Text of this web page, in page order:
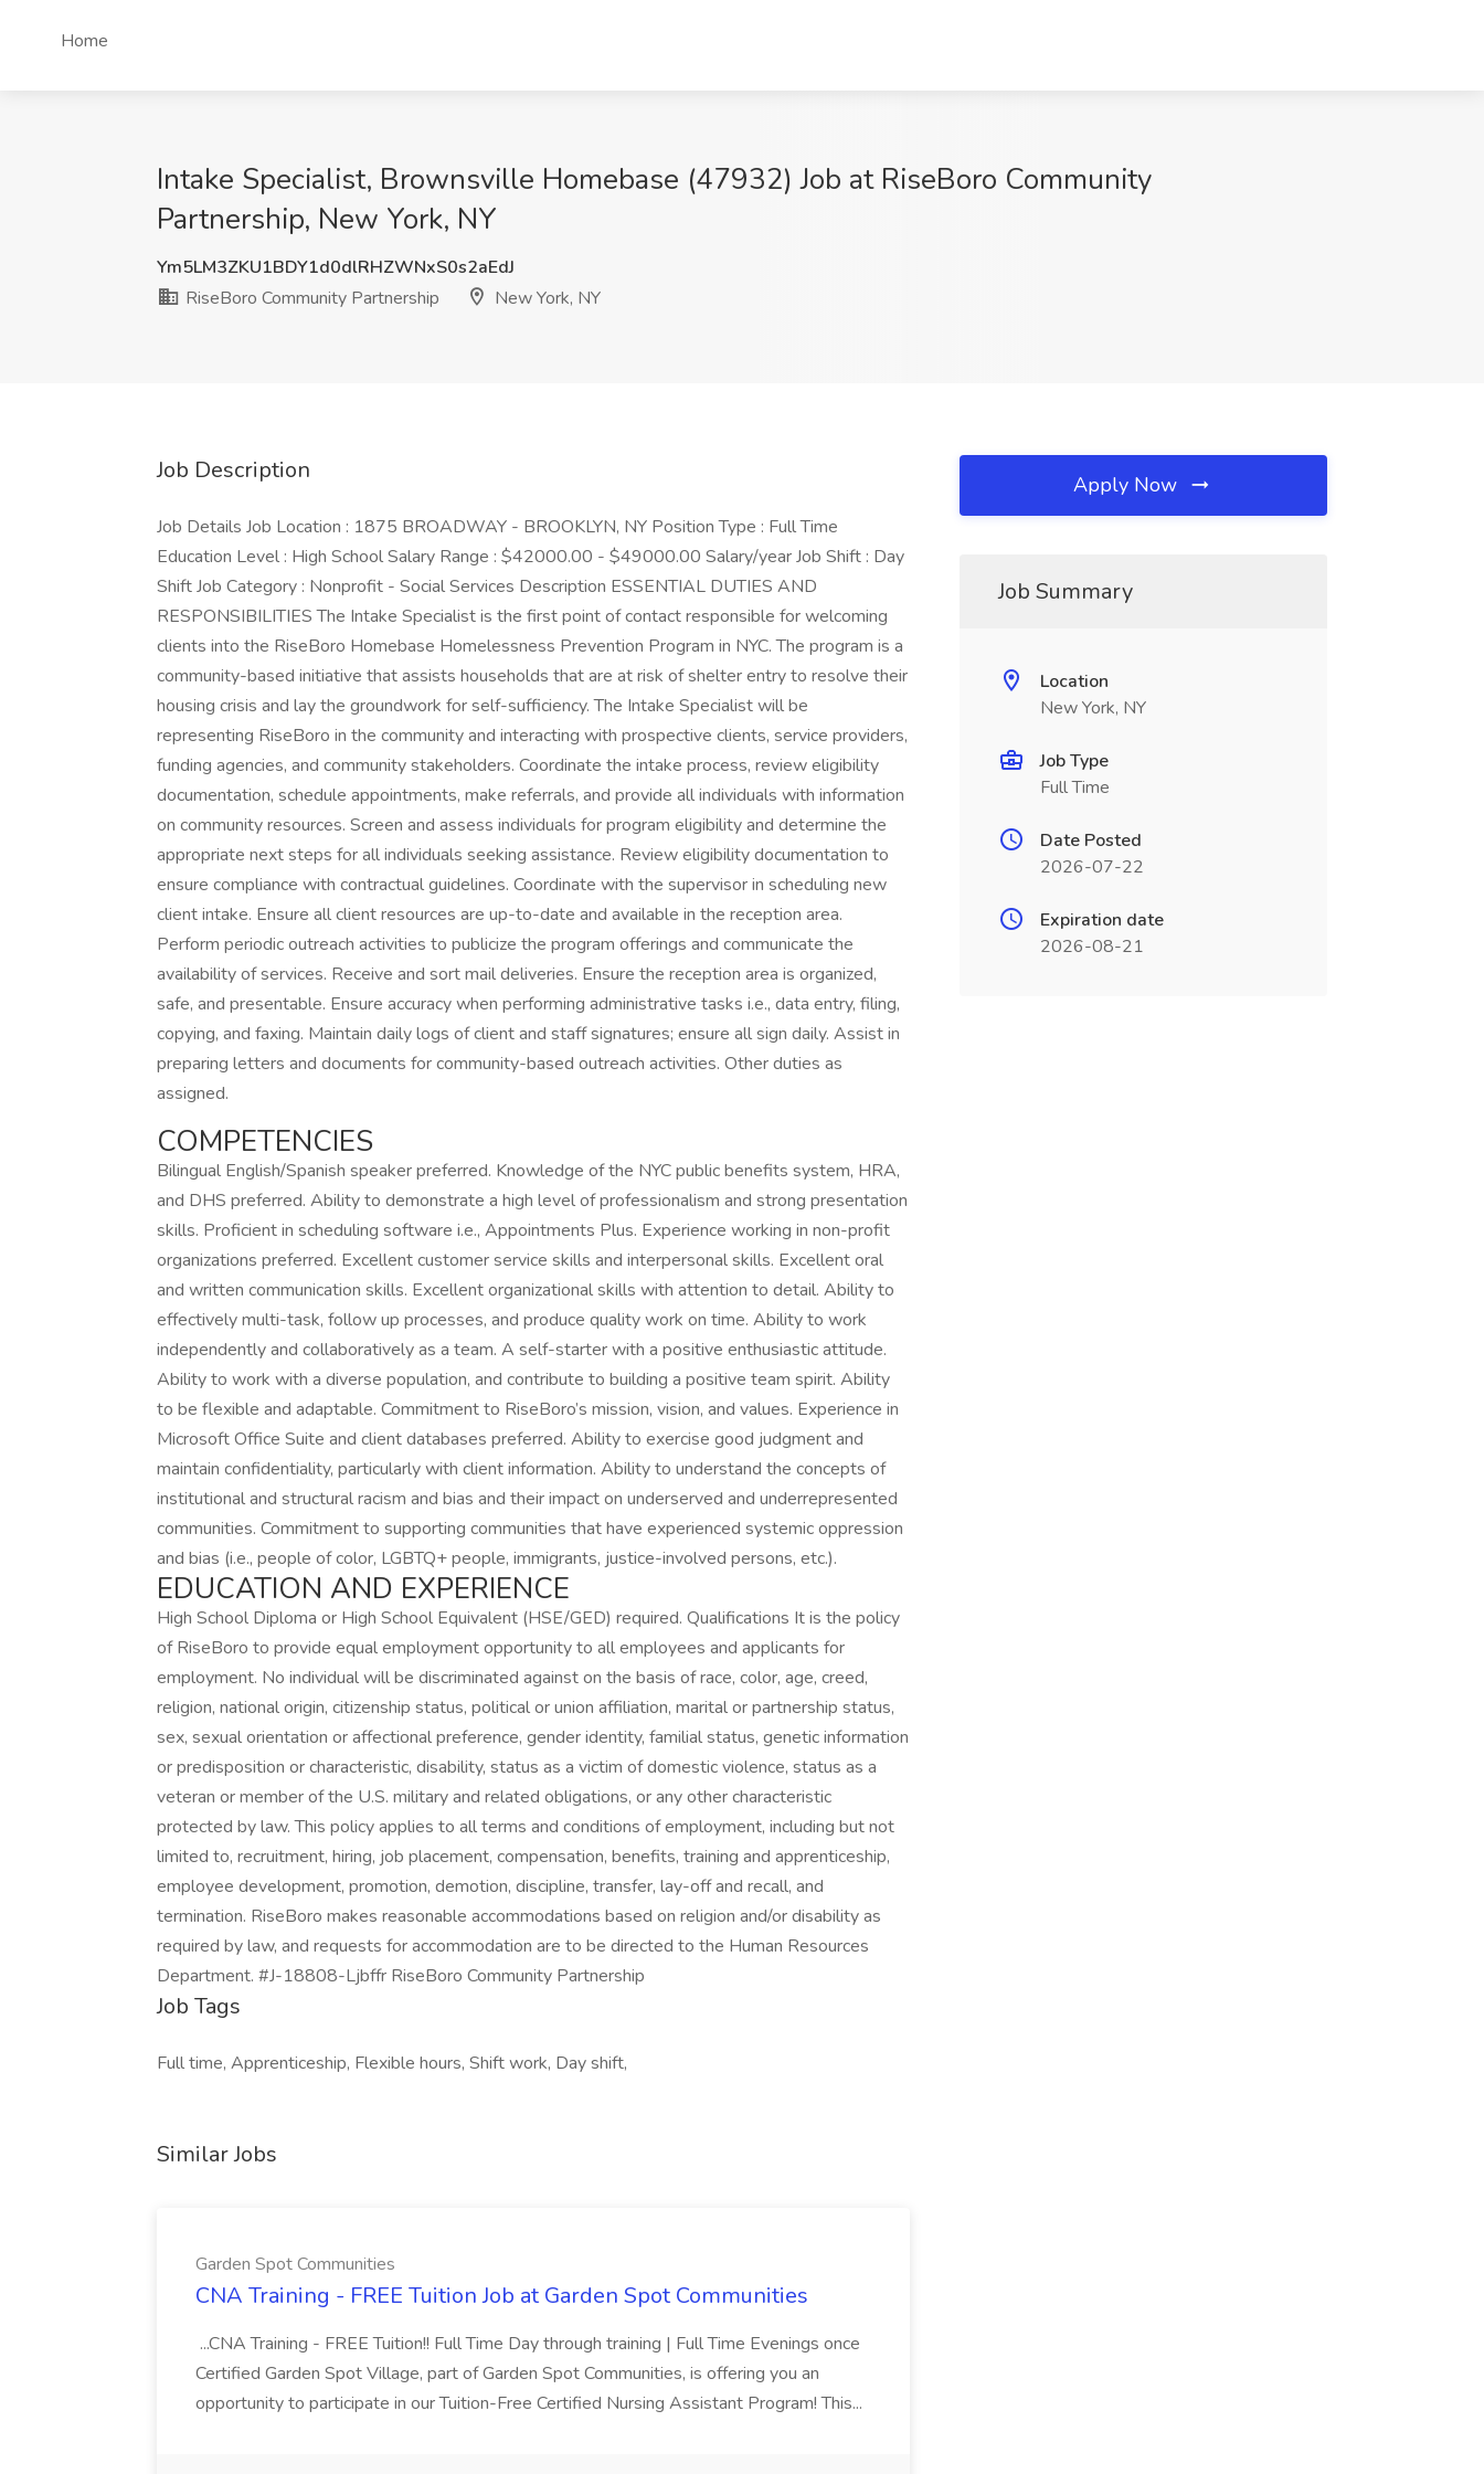
Home
Intake Specialist, Brownsville Homebase (47932) Job at RiseBoro Community
Partnership, New York, NY
Ym5LM3ZKU1BDY1d0dlRHZWNxS0s2aEdJ
RiseBoro Community Partnership
New York, NY
Job Description
Job Details Job Location : 1875 BROADWAY - BROOKLYN, NY Position Type : Full Time
Education Level : High School Salary Range : $42000.00 - $49000.00 Salary/year Job Shift : Day
Shift Job Category : Nonprofit - Social Services Description ESSENTIAL DUTIES AND
RESPONSIBILITIES The Intake Specialist is the first point of contact responsible for welcoming
clients into the RiseBoro Homebase Homelessness Prevention Program in NYC. The program is a
community-based initiative that assists households that are at risk of shelter entry to resolve their
housing crisis and lay the groundwork for self-sufficiency. The Intake Specialist will be
representing RiseBoro in the community and interacting with prospective clients, service providers,
funding agencies, and community stakeholders. Coordinate the intake process, review eligibility
documentation, schedule appointments, make referrals, and provide all individuals with information
on community resources. Screen and assess individuals for program eligibility and determine the
appropriate next steps for all individuals seeking assistance. Review eligibility documentation to
ensure compliance with contractual guidelines. Coordinate with the supervisor in scheduling new
client intake. Ensure all client resources are up-to-date and available in the reception area.
Perform periodic outreach activities to publicize the program offerings and communicate the
availability of services. Receive and sort mail deliveries. Ensure the reception area is organized,
safe, and presentable. Ensure accuracy when performing administrative tasks i.e., data entry, filing,
copying, and faxing. Maintain daily logs of client and staff signatures; ensure all sign daily. Assist in
preparing letters and documents for community-based outreach activities. Other duties as
assigned.
COMPETENCIES
Bilingual English/Spanish speaker preferred. Knowledge of the NYC public benefits system, HRA,
and DHS preferred. Ability to demonstrate a high level of professionalism and strong presentation
skills. Proficient in scheduling software i.e., Appointments Plus. Experience working in non-profit
organizations preferred. Excellent customer service skills and interpersonal skills. Excellent oral
and written communication skills. Excellent organizational skills with attention to detail. Ability to
effectively multi-task, follow up processes, and produce quality work on time. Ability to work
independently and collaboratively as a team. A self-starter with a positive enthusiastic attitude.
Ability to work with a diverse population, and contribute to building a positive team spirit. Ability
to be flexible and adaptable. Commitment to RiseBoro’s mission, vision, and values. Experience in
Microsoft Office Suite and client databases preferred. Ability to exercise good judgment and
maintain confidentiality, particularly with client information. Ability to understand the concepts of
institutional and structural racism and bias and their impact on underserved and underrepresented
communities. Commitment to supporting communities that have experienced systemic oppression
and bias (i.e., people of color, LGBTQ+ people, immigrants, justice-involved persons, etc.).
EDUCATION AND EXPERIENCE
High School Diploma or High School Equivalent (HSE/GED) required. Qualifications It is the policy
of RiseBoro to provide equal employment opportunity to all employees and applicants for
employment. No individual will be discriminated against on the basis of race, color, age, creed,
religion, national origin, citizenship status, political or union affiliation, marital or partnership status,
sex, sexual orientation or affectional preference, gender identity, familial status, genetic information
or predisposition or characteristic, disability, status as a victim of domestic violence, status as a
veteran or member of the U.S. military and related obligations, or any other characteristic
protected by law. This policy applies to all terms and conditions of employment, including but not
limited to, recruitment, hiring, job placement, compensation, benefits, training and apprenticeship,
employee development, promotion, demotion, discipline, transfer, lay-off and recall, and
termination. RiseBoro makes reasonable accommodations based on religion and/or disability as
required by law, and requests for accommodation are to be directed to the Human Resources
Department. #J-18808-Ljbffr RiseBoro Community Partnership
Job Tags
Full time, Apprenticeship, Flexible hours, Shift work, Day shift,
Similar Jobs
Garden Spot Communities
CNA Training - FREE Tuition Job at Garden Spot Communities
...CNA Training - FREE Tuition!! Full Time Day through training | Full Time Evenings once
Certified Garden Spot Village, part of Garden Spot Communities, is offering you an
opportunity to participate in our Tuition-Free Certified Nursing Assistant Program! This...
Apply Now
Job Summary
Location
New York, NY
Job Type
Full Time
Date Posted
2026-07-22
Expiration date
2026-08-21